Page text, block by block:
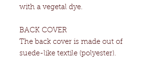
with a vegetal dye.
BACK COVER
The back cover is made out of
suede-like textile (polyester).